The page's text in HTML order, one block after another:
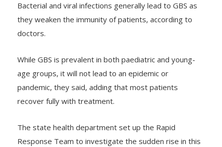
Bacterial and viral infections generally lead to GBS as
they weaken the immunity of patients, according to
doctors.
While GBS is prevalent in both paediatric and young-
age groups, it will not lead to an epidemic or
pandemic, they said, adding that most patients
recover fully with treatment.
The state health department set up the Rapid
Response Team to investigate the sudden rise in this